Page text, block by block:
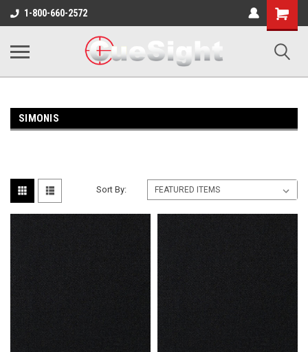
1-800-660-2572
Shopping
Cart
SIMONIS
Sort By: